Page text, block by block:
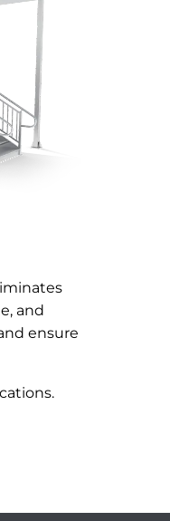
and
ensure